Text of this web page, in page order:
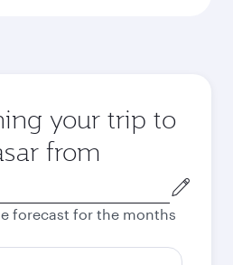
your trip to
from
forecast for the months